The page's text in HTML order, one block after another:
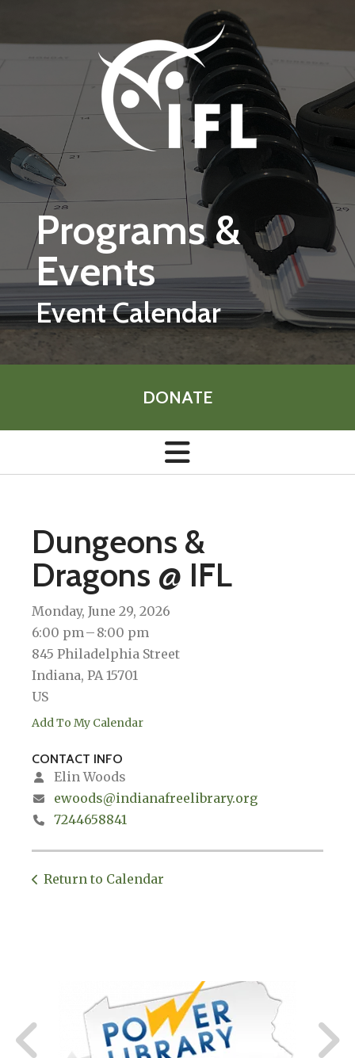
Programs &
Events
Event Calendar
DONATE
Dungeons &
Dragons @ IFL
Monday, June 29, 2026
6:00 pm
8:00 pm
845 Philadelphia Street
Indiana, PA 15701
US
Add To My Calendar
CONTACT INFO
Elin Woods
ewoods@indianafreelibrary.org
7244658841
Return to Calendar